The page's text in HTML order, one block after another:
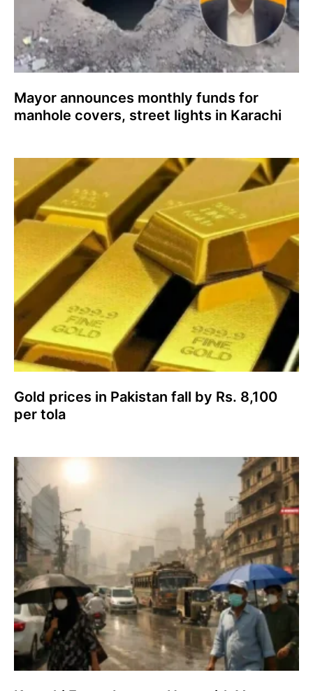
Mayor announces monthly funds for
manhole covers, street lights in Karachi
Gold prices in Pakistan fall by Rs. 8,100
per tola